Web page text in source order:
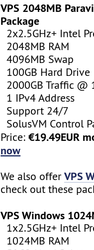
VPS 2048MB
Package
2x2.5GHz+ Intel
2048MB RAM
4096MB Swap
100GB Hard Drive
2000GB Traffic @
1 IPv4 Address
Support 24/7
SolusVM Control
Price:€19.49EUR
now
We also offerVPS
check out these
VPS Windows
1x2.5GHz+ Intel
1024MB RAM